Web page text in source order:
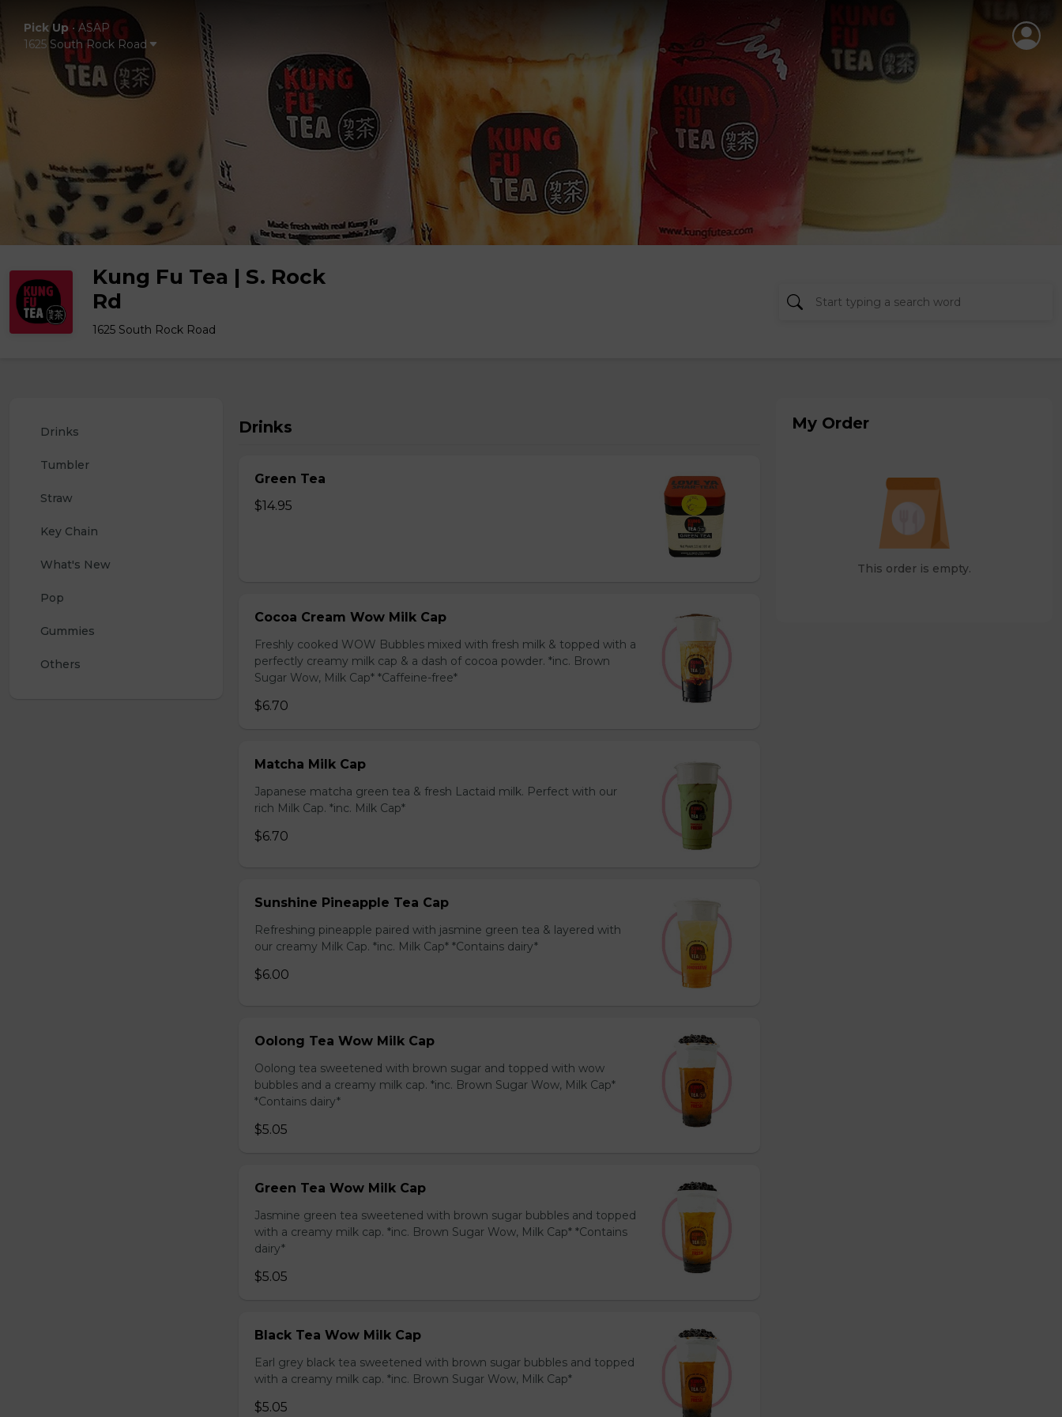
Pick Up• ASAP
1625 South Rock Road
Kung Fu Tea | S. Rock
Rd
1625 South Rock Road
Drinks
Tumbler
Straw
Key Chain
What's New
Pop
Gummies
Others
Drinks
Green Tea
$14.95
Cocoa Cream Wow Milk Cap
Freshly cooked WOW Bubbles mixed with fresh milk & topped with a
perfectly creamy milk cap & a dash of cocoa powder. *inc. Brown
Sugar Wow, Milk Cap* *Caffeine-free*
$6.70
Matcha Milk Cap
Japanese matcha green tea & fresh Lactaid milk. Perfect with our
rich Milk Cap. *inc. Milk Cap*
$6.70
Sunshine Pineapple Tea Cap
Refreshing pineapple paired with jasmine green tea & layered with
our creamy Milk Cap. *inc. Milk Cap* *Contains dairy*
$6.00
Oolong Tea Wow Milk Cap
Oolong tea sweetened with brown sugar and topped with wow
bubbles and a creamy milk cap. *inc. Brown Sugar Wow, Milk Cap*
*Contains dairy*
$5.05
Green Tea Wow Milk Cap
Jasmine green tea sweetened with brown sugar bubbles and topped
with a creamy milk cap. *inc. Brown Sugar Wow, Milk Cap* *Contains
dairy*
$5.05
Black Tea Wow Milk Cap
Earl grey black tea sweetened with brown sugar bubbles and topped
with a creamy milk cap. *inc. Brown Sugar Wow, Milk Cap*
$5.05
My Order
This order is empty.